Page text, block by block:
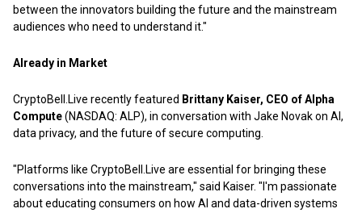
between the innovators building the future and the mainstream
audiences who need to understand it."
Already in Market
CryptoBell.Live recently featured Brittany Kaiser, CEO of Alpha
Compute(NASDAQ: ALP), in conversation with Jake Novak on AI,
data privacy, and the future of secure computing.
"Platforms like CryptoBell.Live are essential for bringing these
conversations into the mainstream," said Kaiser. "I'm passionate
about educating consumers on how AI and data-driven systems